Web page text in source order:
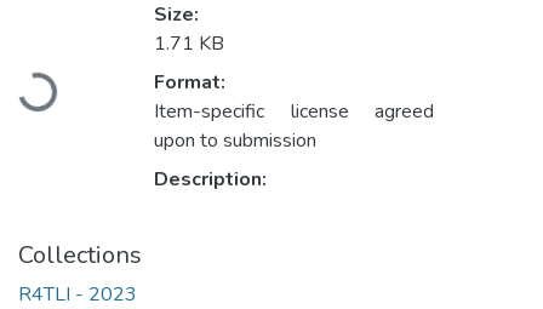
Loading...
Size:
1.71 KB
Format:
Item-specific license agreed
upon to submission
Description:
Collections
R4TLI - 2023